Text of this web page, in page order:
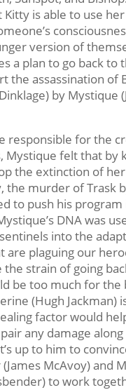
Kitty is able to use
version of
a plan to go back to
the assassination of
by Mystique
responsible for the
Mystique felt that by
the extinction of
the murder of Trask
to push his program
DNA was
into the
are plaguing our
strain of going
be too much for the
(Hugh Jackman)
factor would
any damage
up to him to
McAvoy) and
to work